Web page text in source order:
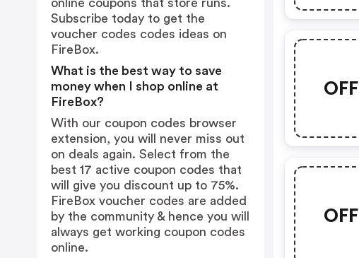
OFF
OFF
online coupons that store runs.
Subscribe today to get the
voucher codes codes ideas on
FireBox.
What is the best way to save
money when I shop online at
FireBox?
With our coupon codes browser
extension, you will never miss out
on deals again. Select from the
best 17 active coupon codes that
will give you discount up to 75%.
FireBox voucher codes are added
by the community & hence you will
always get working coupon codes
online.